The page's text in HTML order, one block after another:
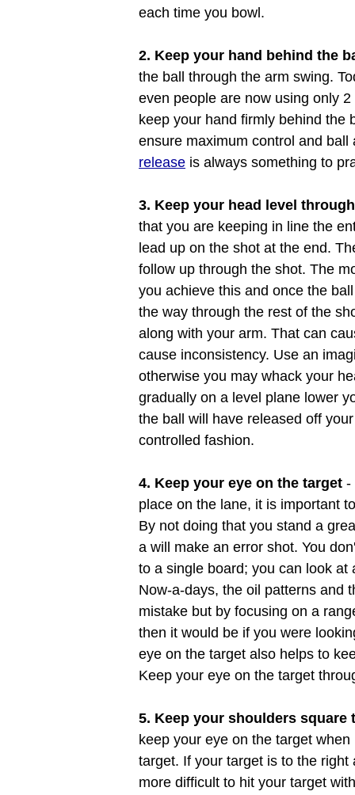
each time you bowl.
2. Keep your hand behind the
the ball through the arm swing.
even people are now using only
keep your hand firmly behind the
ensure maximum control and
release is always something to
3. Keep your head level
that you are keeping in line the
lead up on the shot at the end.
follow up through the shot. The
you achieve this and once the
the way through the rest of the
along with your arm. That can
cause inconsistency. Use an
otherwise you may whack your
gradually on a level plane lower
the ball will have released off
controlled fashion.
4. Keep your eye on the target -
place on the lane, it is important
By not doing that you stand a
a will make an error shot. You
to a single board; you can look
Now-a-days, the oil patterns and
mistake but by focusing on a
then it would be if you were
eye on the target also helps to
Keep your eye on the target
5. Keep your shoulders square
keep your eye on the target
target. If your target is to the
more difficult to hit your target